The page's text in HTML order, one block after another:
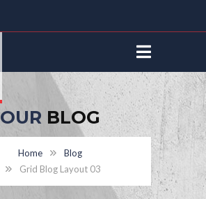
OUR BLOG
Home
Blog
Grid Blog Layout 03